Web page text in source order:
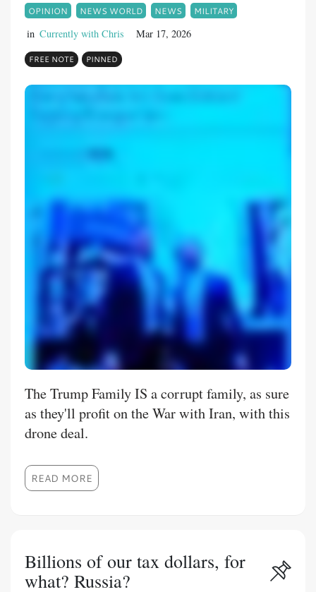
OPINION NEWS WORLD NEWS MILITARY
in Currently with Chris Mar 17, 2026
FREE NOTE PINNED
The Trump Family IS a corrupt family, as sure
as they'll profit on the War with Iran, with this
drone deal.
READ MORE
Billions of our tax dollars, for
what? Russia?